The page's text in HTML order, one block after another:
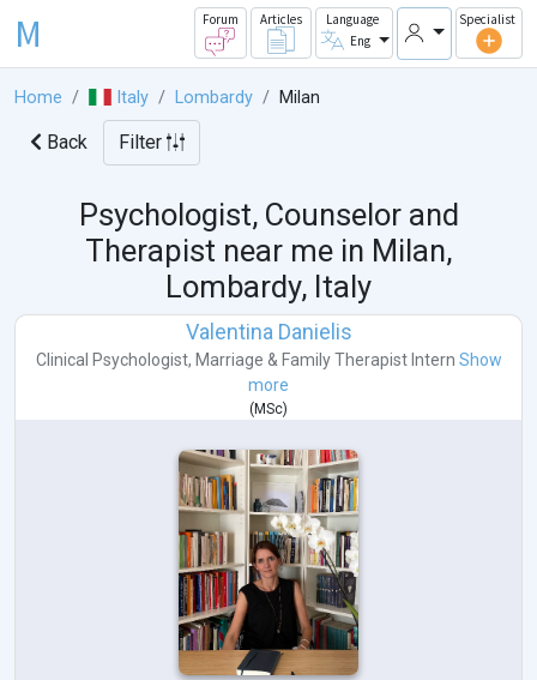
M Forum Articles
Language
Eng
Specialist
Home Italy Lombardy Milan
Back Filter
Psychologist, Counselor and
Therapist near me in Milan,
Lombardy, Italy
Valentina Danielis
Clinical Psychologist, Marriage & Family Therapist Intern Show
more
( MSc)